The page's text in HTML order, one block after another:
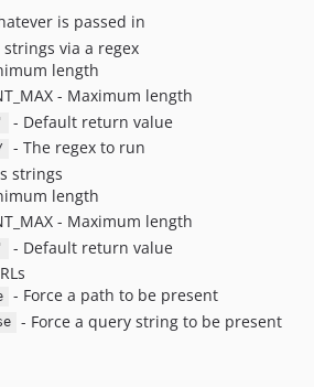
is passed in
via a regex
length
- Maximum length
- Default return value
- The regex to run
strings
length
- Maximum length
- Default return value
- Force a path to be present
- Force a query string to be present